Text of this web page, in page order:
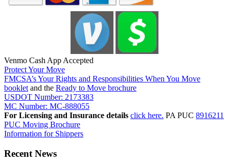
Venmo Cash App Accepted
Protect Your Move
FMCSA’s Your Rights and Responsibilities When You Move
booklet and the Ready to Move brochure
USDOT Number: 2173383
MC Number: MC-888055
For Licensing and Insurance details click here. PA PUC 8916211
PUC Moving Brochure
Information for Shippers
Recent News